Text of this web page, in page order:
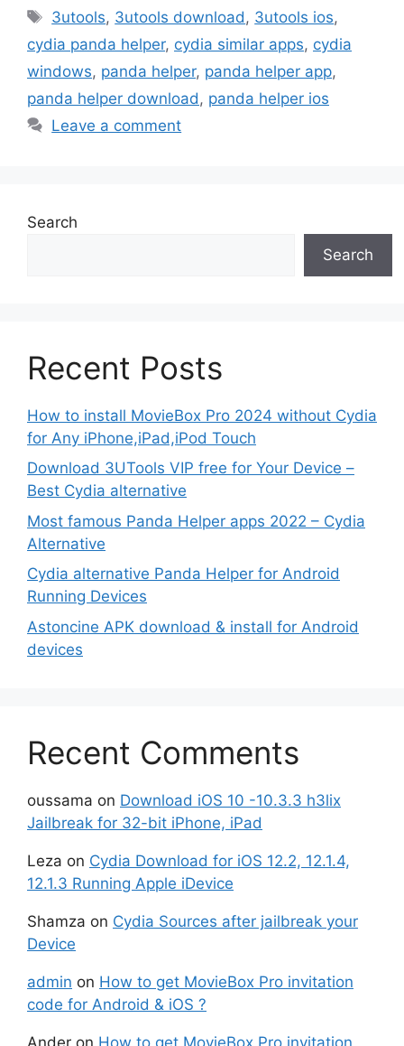
Tags
3utools, 3utools download , 3utools ios,
cydia panda helper, cydia similar apps, cydia
windows, panda helper, panda helper app,
panda helper download , panda helper ios
Leave a comment
Search
Search
Recent Posts
How to install MovieBox Pro 2024 without Cydia
for Any iPhone,iPad,iPod Touch
Download 3UTools VIP free for Your Device –
Best Cydia alternative
Most famous Panda Helper apps 2022 – Cydia
Alternative
Cydia alternative Panda Helper for Android
Running Devices
Astoncine APK download & install for Android
devices
Recent Comments
oussama on Download iOS 10 -10.3.3 h3lix
Jailbreak for 32-bit iPhone, iPad
Leza on Cydia Download for iOS 12.2, 12.1.4,
12.1.3 Running Apple iDevice
Shamza on Cydia Sources after jailbreak your
Device
admin on How to get MovieBox Pro invitation
code for Android & iOS ?
Ander on How to get MovieBox Pro invitation